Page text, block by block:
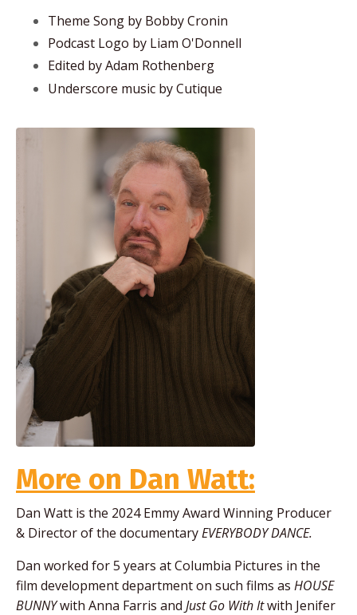
Theme Song by Bobby Cronin
Podcast Logo by Liam O'Donnell
Edited by Adam Rothenberg
Underscore music by Cutique
More on Dan Watt:
Dan Watt is the 2024 Emmy Award Winning Producer
& Director of the documentaryEVERYBODY DANCE.
Dan worked for 5 years at Columbia Pictures in the
film development department on such films as HOUSE
BUNNYwith Anna Farris and Just Go With Itwith Jenifer